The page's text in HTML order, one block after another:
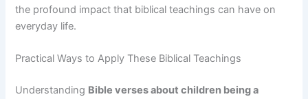
the profound impact that biblical teachings can have on
everyday life.
Practical Ways to Apply These Biblical Teachings
Understanding Bible verses about children being a